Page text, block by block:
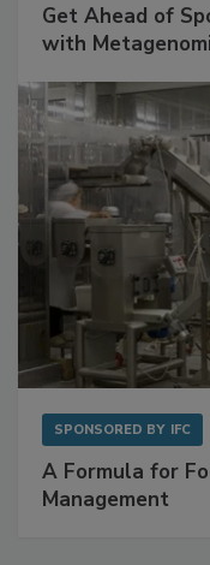
Get Ahead of
with
SPONSORED BY IFC
A Formula for
Management